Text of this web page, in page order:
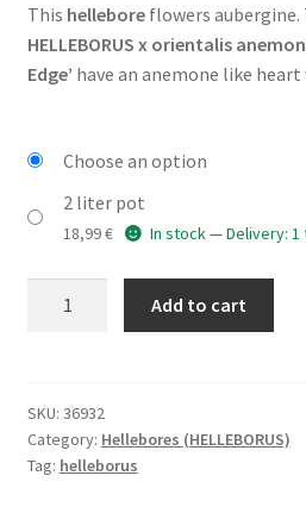
This helleboreflowers aubergine.
HELLEBORUS x orientalis
Edge’ have an anemone like
Choose an option
2 liter pot
18,99€ In stock — Delivery: 1
'Aubergine
with
White
Add to cart
SKU: 36932
Category: Hellebores (HELLEBORUS)
Tag: helleborus